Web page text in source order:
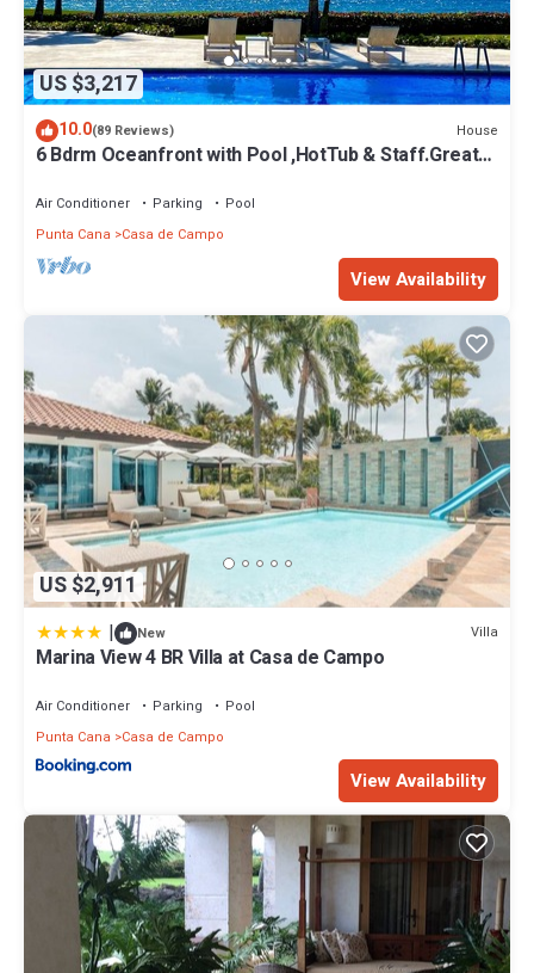
US $3,217
10.0(89 Reviews) House
6 Bdrm Oceanfront with Pool ,HotTub & Staff.Great
Air Conditioner Parking
Pool
Punta Cana
Casa de Campo
View Availability
US $2,911
| New Villa
Marina View 4 BR Villa at Casa de Campo
Air Conditioner Parking
Pool
Punta Cana
Casa de Campo
View Availability